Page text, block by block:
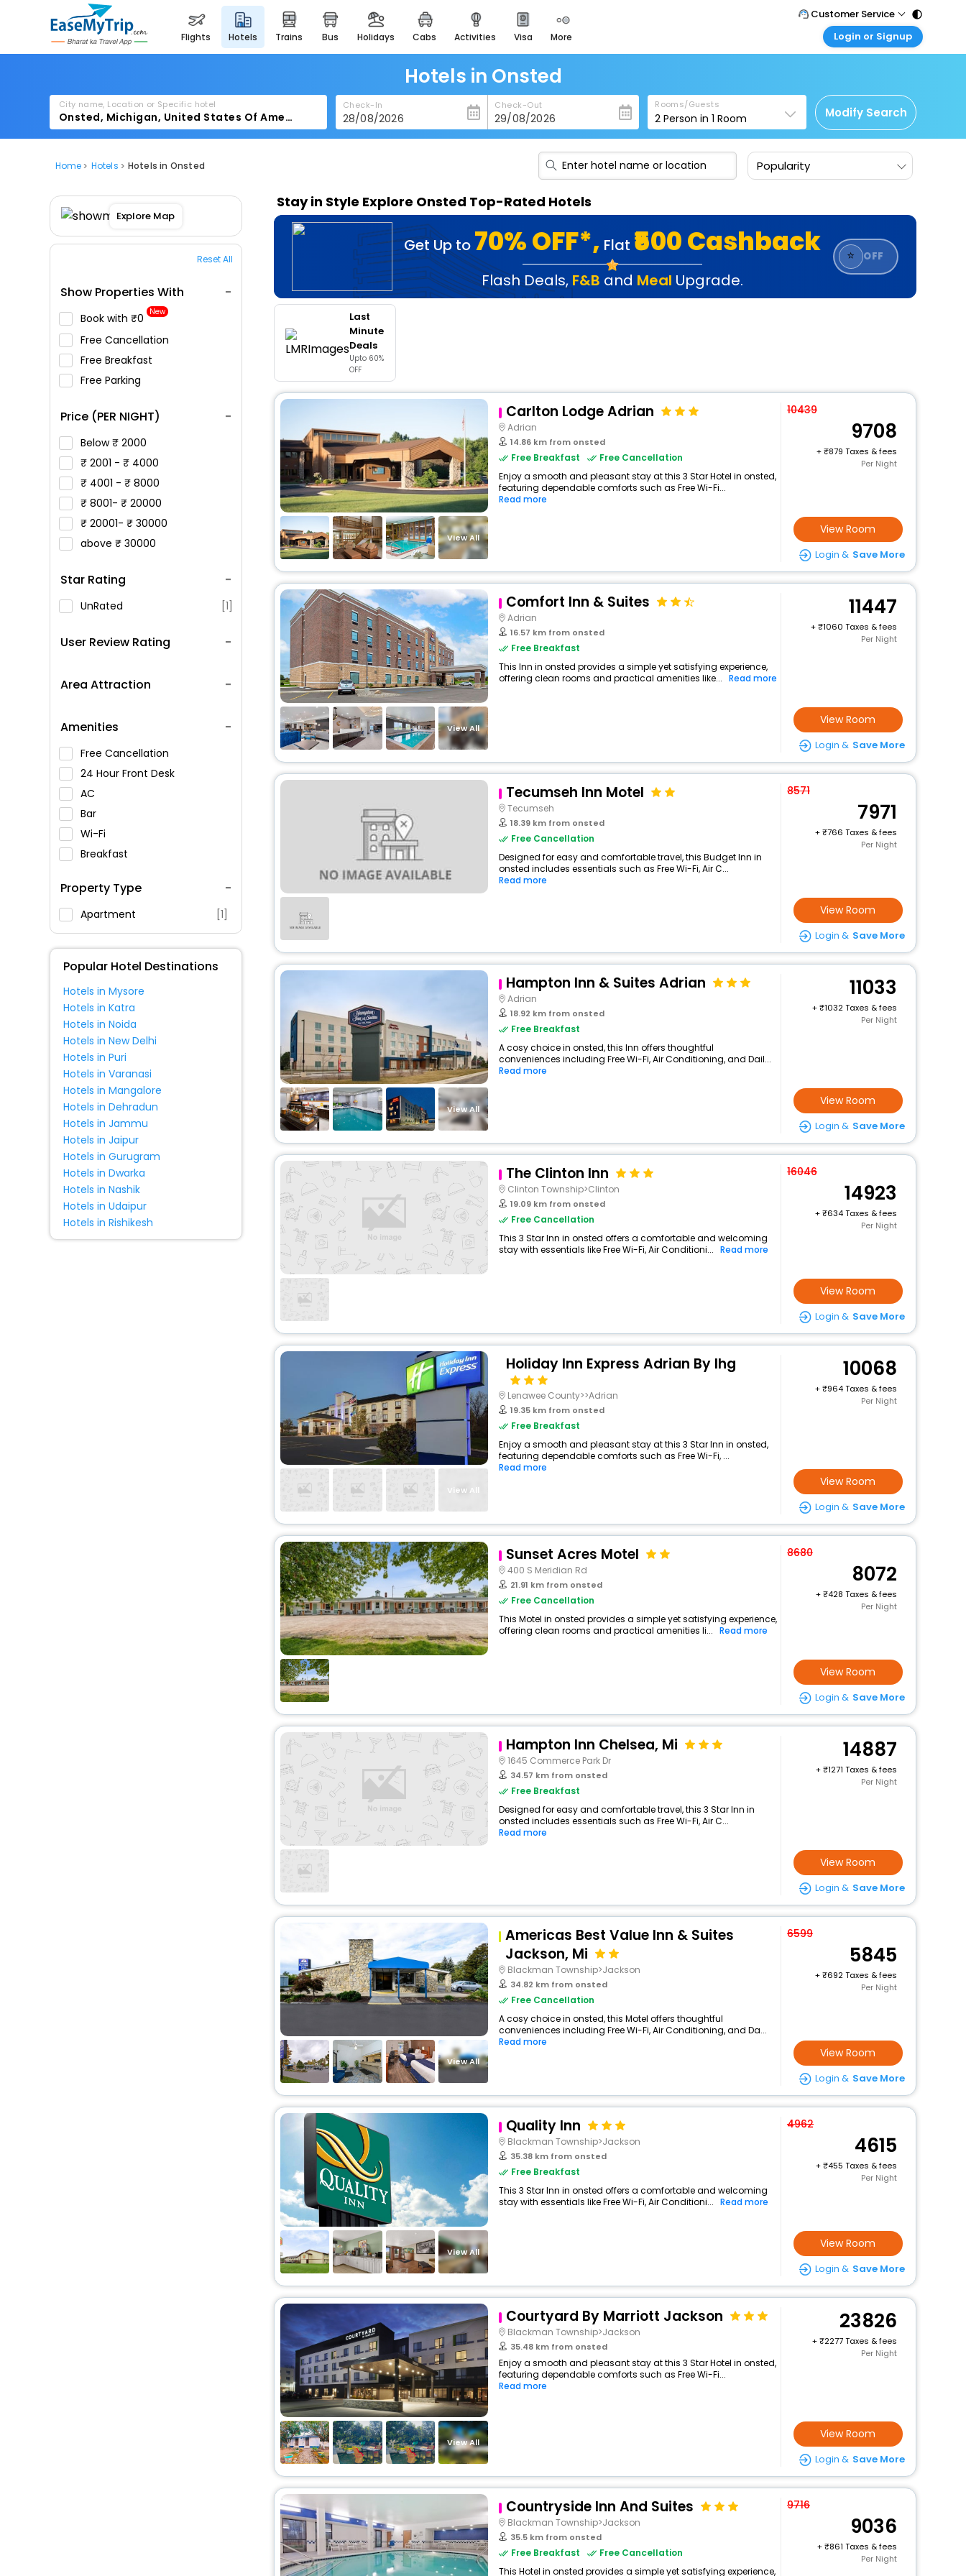
flights hotels trains bus holidays cabs activities visa more
heritage & events
majestic monuments of
india
easemytrip cards
apply now to get rewards
easyeloped
for romantic getaways
spiritual tours in india
badrinath
for divine blessings
airport service
enjoy airport service
Customer Service
Call Support
Care@easemytrip.com
Login or Signup
Corporate Travel
Login corporate account
Agent Login
Login your agent account
Hotels in Onsted
City name, Location or Specific hotel Check-In Check-Out Rooms/Guests
2 Person in1 Room Modify Search
Home Hotels Hotels in Onsted Popularity
Explore Map
Reset All
Show Properties With
Book with ₹0 New
Free Cancellation
Free Breakfast
Free Parking
Price (PER NIGHT)
Below 2000
2001 -
4000
4001 -
8000
8001-
20000
20001-
30000
above
30000
Star Rating
UnRated [1]
User Review Rating
Area Attraction
Amenities
Free Cancellation
24 Hour Front Desk
AC
Bar
Wi-Fi
Breakfast
Swimming Pool
Parking
Restaurant
Property Type
Apartment [1]
Popular Hotel Destinations
Hotels in Mysore
Hotels in Katra
Hotels in Noida
Hotels in New Delhi
Hotels in Puri
Hotels in Varanasi
Hotels in Mangalore
Hotels in Dehradun
Hotels in Jammu
Hotels in Jaipur
Hotels in Gurugram
Hotels in Dwarka
Hotels in Nashik
Hotels in Udaipur
Hotels in Rishikesh
Stay in Style Explore Onsted Top-Rated Hotels
Get Up to 70% OFF*, Flat ₹500 Cashback
Flash Deals, F&B and Meal Upgrade.
⭐ OFF
Last
Minute
Deals
Upto 60%
OFF
View All
Carlton Lodge Adrian
Adrian
14.86 km from onsted
Free Breakfast
Free Cancellation
Enjoy a smooth and pleasant stay at this 3 Star Hotel in onsted,
featuring dependable comforts such as Free Wi-Fi...
Read more
10439
9708
+
879 Taxes & fees
Per Night
View Room
Login & Save More
View All
Comfort Inn & Suites
Adrian
16.57 km from onsted
Free Breakfast
This Inn in onsted provides a simple yet satisfying experience,
offering clean rooms and practical amenities like... Read more
11447
+
1060 Taxes & fees
Per Night
View Room
Login & Save More
Tecumseh Inn Motel
Tecumseh
18.39 km from onsted
Free Cancellation
Designed for easy and comfortable travel, this Budget Inn in
onsted includes essentials such as Free Wi-Fi, Air C...
Read more
8571
7971
+
766 Taxes & fees
Per Night
View Room
Login & Save More
View All
Hampton Inn & Suites Adrian
Adrian
18.92 km from onsted
Free Breakfast
A cosy choice in onsted, this Inn offers thoughtful
conveniences including Free Wi-Fi, Air Conditioning, and Dail...
Read more
11033
+
1032 Taxes & fees
Per Night
View Room
Login & Save More
The Clinton Inn
Clinton Township>Clinton
19.09 km from onsted
Free Cancellation
This 3 Star Inn in onsted offers a comfortable and welcoming
stay with essentials like Free Wi-Fi, Air Conditioni... Read more
16046
14923
+
634 Taxes & fees
Per Night
View Room
Login & Save More
View All
Holiday Inn Express Adrian By Ihg
Lenawee County>>Adrian
19.35 km from onsted
Free Breakfast
Enjoy a smooth and pleasant stay at this 3 Star Inn in onsted,
featuring dependable comforts such as Free Wi-Fi, ...
Read more
10068
+
964 Taxes & fees
Per Night
View Room
Login & Save More
Sunset Acres Motel
400 S Meridian Rd
21.91 km from onsted
Free Cancellation
This Motel in onsted provides a simple yet satisfying experience,
offering clean rooms and practical amenities li... Read more
8680
8072
+
428 Taxes & fees
Per Night
View Room
Login & Save More
Hampton Inn Chelsea, Mi
1645 Commerce Park Dr
34.57 km from onsted
Free Breakfast
Designed for easy and comfortable travel, this 3 Star Inn in
onsted includes essentials such as Free Wi-Fi, Air C...
Read more
14887
+
1271 Taxes & fees
Per Night
View Room
Login & Save More
View All
Americas Best Value Inn & Suites
Jackson, Mi
Blackman Township>Jackson
34.82 km from onsted
Free Cancellation
A cosy choice in onsted, this Motel offers thoughtful
conveniences including Free Wi-Fi, Air Conditioning, and Da...
Read more
6599
5845
+
692 Taxes & fees
Per Night
View Room
Login & Save More
View All
Quality Inn
Blackman Township>Jackson
35.38 km from onsted
Free Breakfast
This 3 Star Inn in onsted offers a comfortable and welcoming
stay with essentials like Free Wi-Fi, Air Conditioni... Read more
4962
4615
+
455 Taxes & fees
Per Night
View Room
Login & Save More
View All
Courtyard By Marriott Jackson
Blackman Township>Jackson
35.48 km from onsted
Enjoy a smooth and pleasant stay at this 3 Star Hotel in onsted,
featuring dependable comforts such as Free Wi-Fi...
Read more
23826
+
2277 Taxes & fees
Per Night
View Room
Login & Save More
Countryside Inn And Suites
Blackman Township>Jackson
35.5 km from onsted
Free Breakfast
Free Cancellation
This Hotel in onsted provides a simple yet satisfying experience,
9716
9036
+
861 Taxes & fees
Per Night